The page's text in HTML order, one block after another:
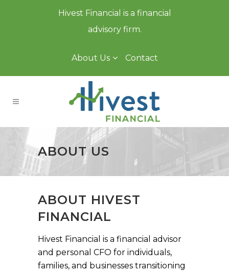
Hivest Financial is a financial
advisory firm.
About Us Contact
ABOUT US
ABOUT HIVEST
FINANCIAL
Hivest Financial is a financial advisor
and personal CFO for individuals,
families, and businesses transitioning